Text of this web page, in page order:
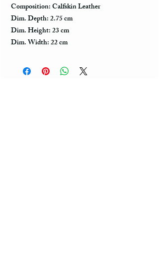
Composition: Calfskin Leather
Dim. Depth: 2.75 cm
Dim. Height: 23 cm
Dim. Width: 22 cm